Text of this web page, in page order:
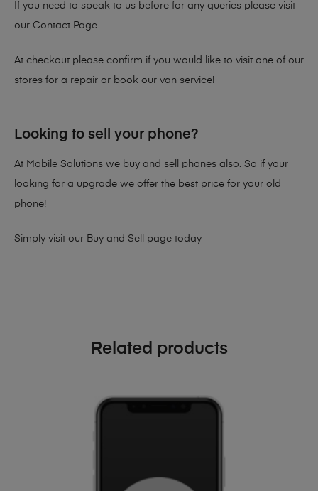
If you need to speak to us before for any queries please visit
our Contact Page
At checkout please confirm if you would like to visit one of our
stores for a repair or book our van service!
Looking to sell your phone?
At Mobile Solutions we buy and sell phones also. So if your
looking for a upgrade we offer the best price for your old
phone!
Simply visit our Buy and Sell page today
Related products